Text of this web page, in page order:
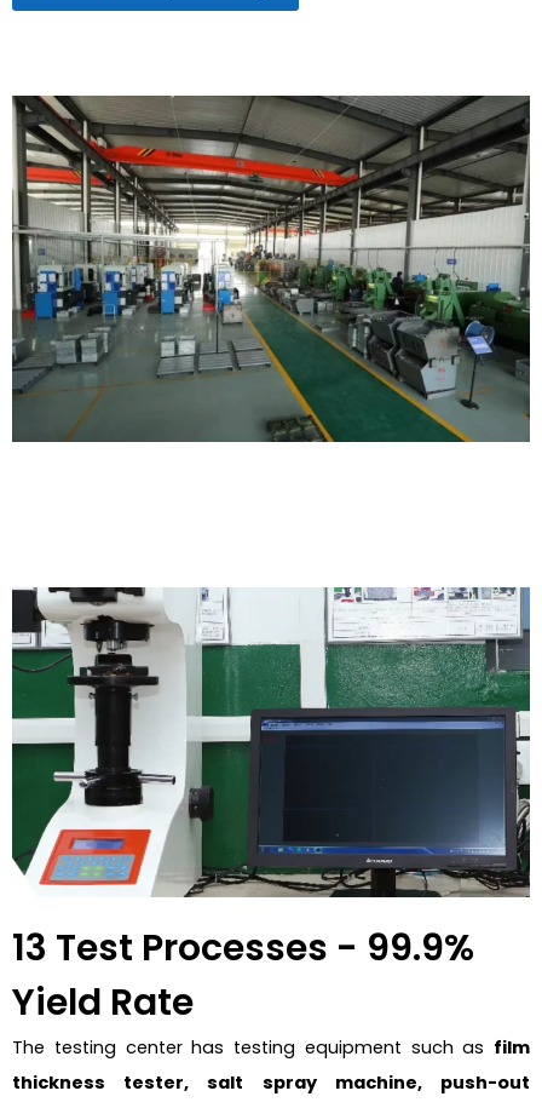
13 Test Processes - 99.9%
Yield Rate
The testing center has testing equipment such as film
thickness tester, salt spray machine, push-out